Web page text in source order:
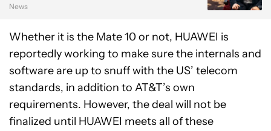
News
Whether it is the Mate 10 or not, HUAWEI is
reportedly working to make sure the internals and
software are up to snuff with the US’ telecom
standards, in addition to AT&T’s own
requirements. However, the deal will not be
finalized until HUAWEI meets all of these